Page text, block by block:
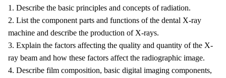
1. Describe the basic principles and concepts of radiation.
2. List the component parts and functions of the dental X-ray
machine and describe the production of X-rays.
3. Explain the factors affecting the quality and quantity of the X-
ray beam and how these factors affect the radiographic image.
4. Describe film composition, basic digital imaging components,